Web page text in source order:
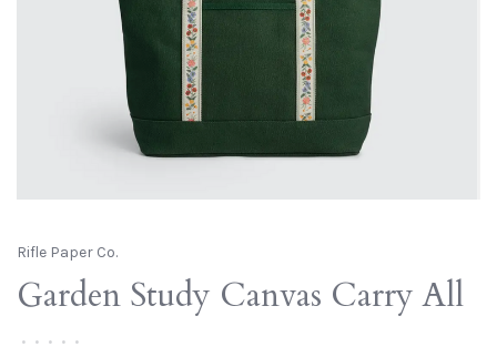
Rifle Paper Co.
Garden Study Canvas Carry All
• • • • •